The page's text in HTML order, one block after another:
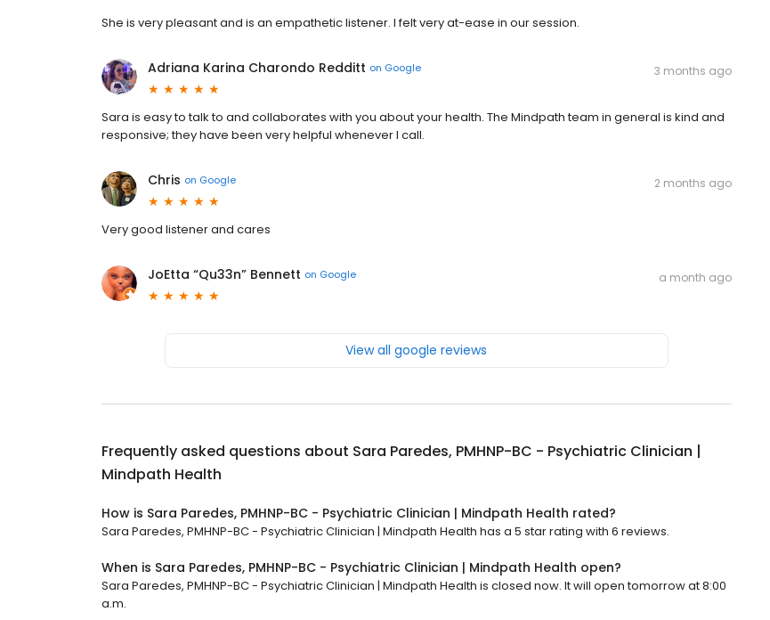
She is very pleasant and is an empathetic listener. I felt very at-ease in our session.
Adriana Karina Charondo Redditt on Google 3 months ago
Sara is easy to talk to and collaborates with you about your health. The Mindpath team in general is kind and
responsive; they have been very helpful whenever I call.
Chris on Google 2 months ago
Very good listener and cares
JoEtta “Qu33n” Bennett on Google a month ago
View all google reviews
Frequently asked questions about Sara Paredes, PMHNP-BC - Psychiatric Clinician |
Mindpath Health
How is Sara Paredes, PMHNP-BC - Psychiatric Clinician | Mindpath Health rated?
Sara Paredes, PMHNP-BC - Psychiatric Clinician | Mindpath Health has a 5 star rating with 6 reviews.
When is Sara Paredes, PMHNP-BC - Psychiatric Clinician | Mindpath Health open?
Sara Paredes, PMHNP-BC - Psychiatric Clinician | Mindpath Health is closed now. It will open tomorrow at 8:00
a.m.